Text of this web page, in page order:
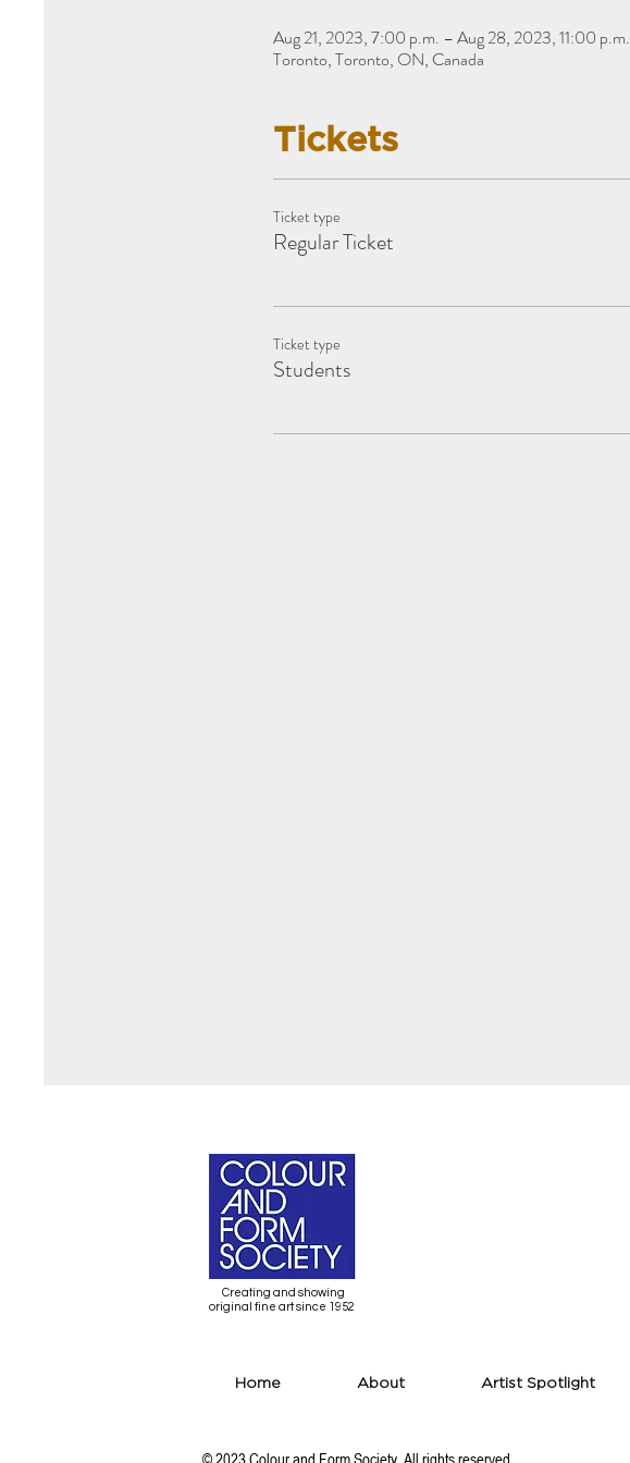
Aug 21, 2023, 7:00 p.m. – Aug 28, 2023, 11:00 p.m.
Toronto, Toronto, ON, Canada
Tickets
Ticket type
Regular Ticket
Ticket type
Students
Creating and showing
original fine art since 1952
Home About Artist Spotlight
© 2023 Colour and Form Society All rights reserved.